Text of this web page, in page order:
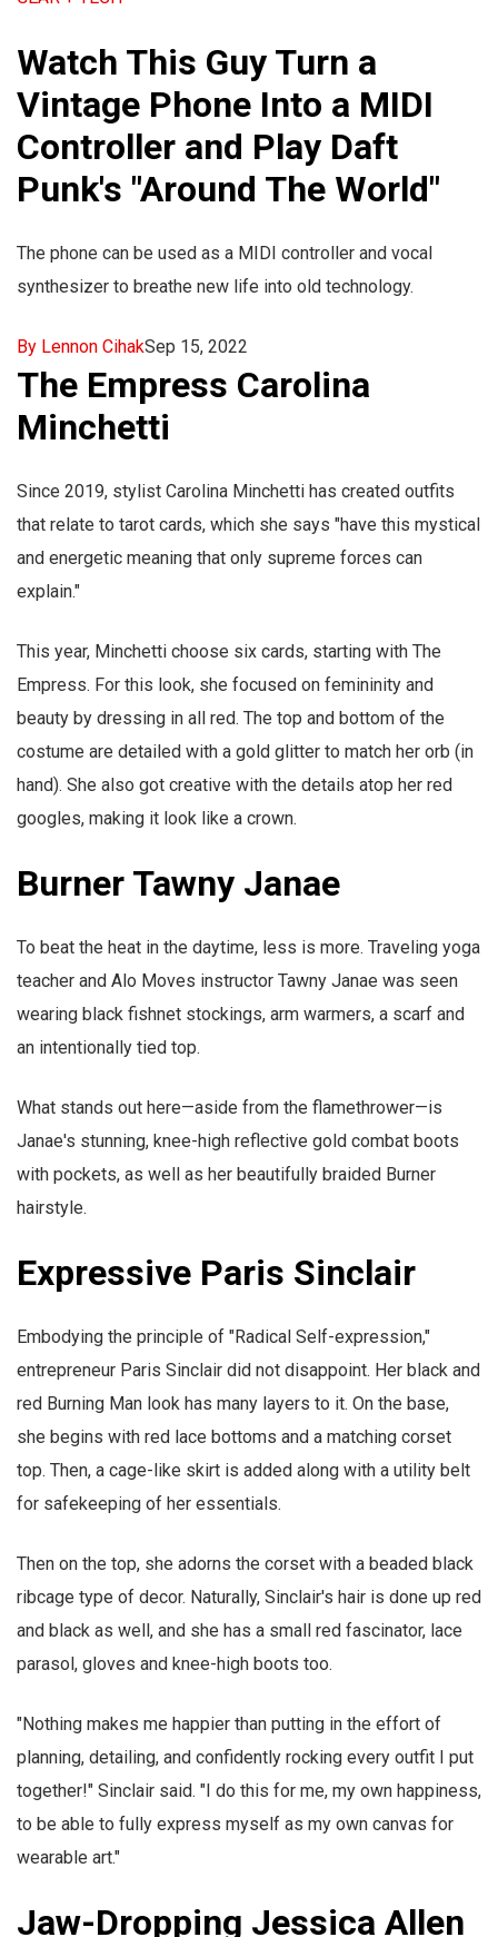
Watch This Guy Turn a
Vintage Phone Into a MIDI
Controller and Play Daft
Punk's "Around The World"
The phone can be used as a MIDI controller and vocal
synthesizer to breathe new life into old technology.
By Lennon CihakSep 15, 2022
The Empress Carolina
Minchetti
Since 2019, stylist Carolina Minchetti has created outfits
that relate to tarot cards, which she says "have this mystical
and energetic meaning that only supreme forces can
explain."
This year, Minchetti choose six cards, starting with The
Empress. For this look, she focused on femininity and
beauty by dressing in all red. The top and bottom of the
costume are detailed with a gold glitter to match her orb (in
hand). She also got creative with the details atop her red
googles, making it look like a crown.
Burner Tawny Janae
To beat the heat in the daytime, less is more. Traveling yoga
teacher and Alo Moves instructor Tawny Janae was seen
wearing black fishnet stockings, arm warmers, a scarf and
an intentionally tied top.
What stands out here—aside from the flamethrower—is
Janae's stunning, knee-high reflective gold combat boots
with pockets, as well as her beautifully braided Burner
hairstyle.
Expressive Paris Sinclair
Embodying the principle of "Radical Self-expression,"
entrepreneur Paris Sinclair did not disappoint. Her black and
red Burning Man look has many layers to it. On the base,
she begins with red lace bottoms and a matching corset
top. Then, a cage-like skirt is added along with a utility belt
for safekeeping of her essentials.
Then on the top, she adorns the corset with a beaded black
ribcage type of decor. Naturally, Sinclair's hair is done up red
and black as well, and she has a small red fascinator, lace
parasol, gloves and knee-high boots too.
"Nothing makes me happier than putting in the effort of
planning, detailing, and confidently rocking every outfit I put
together!" Sinclair said. "I do this for me, my own happiness,
to be able to fully express myself as my own canvas for
wearable art."
Jaw-Dropping Jessica Allen